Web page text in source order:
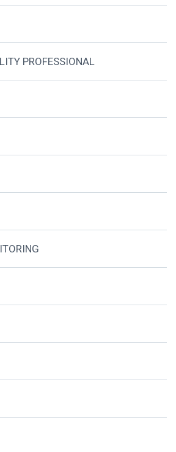
PROFESSIONAL